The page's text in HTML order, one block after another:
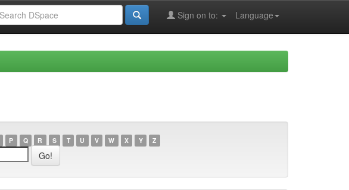
Language
Sign on to:
P Q R S T U V W X Y Z